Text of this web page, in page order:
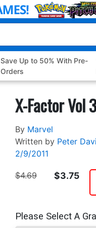
Save Up to 50% With Pre-
Orders
X-Factor Vol
By Marvel
Written by Peter
2/9/2011
$4.69 $3.75
Please Select A